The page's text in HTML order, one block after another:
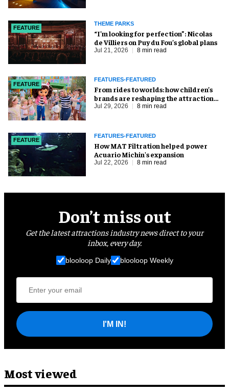
FEATURE
THEME PARKS
​“I’m looking for perfection”: Nicolas
de Villiers on Puy du Fou’s global plans
Jul 21, 2026 8 min read
FEATURE
FEATURES-FEATURED
From rides to worlds: how children’s
brands are reshaping the attractions
industry
Jul 29, 2026 8 min read
FEATURE
FEATURES-FEATURED
How MAT Filtration helped power
Acuario Michin's expansion
Jul 22, 2026 8 min read
Don’t miss out
Get the latest attractions industry news direct to your
inbox, every day.
blooloop Daily blooloop Weekly
I'M IN!
Most viewed